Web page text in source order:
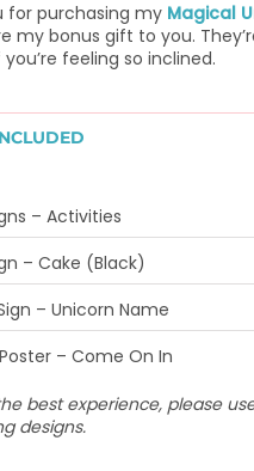
for purchasing my Magical
my bonus gift to you.
feeling so inclined.
– Activities
– Cake (Black)
Sign – Unicorn Name
– Come On In
best experience, please
designs.